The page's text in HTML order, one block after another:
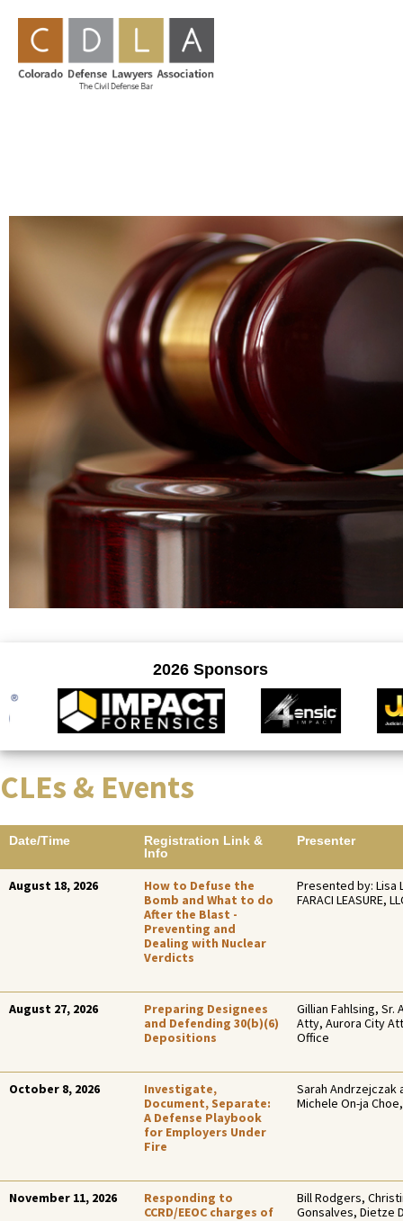
CLEs & Events
Date/Time
Registration Link &
Info
Presenter
August 18, 2026
How to Defuse the
Bomb and What to do
After the Blast -
Preventing and
Dealing with Nuclear
Verdicts
Presented by: Lisa
FARACI LEASURE,
August 27, 2026
Preparing Designees
and Defending 30(b)(6)
Depositions
Gillian Fahlsing, Sr.
Atty, Aurora City
Office
October 8, 2026
Investigate,
Document, Separate:
A Defense Playbook
for Employers Under
Fire
Sarah Andrzejczak
Michele On-ja
November 11, 2026
Responding to
CCRD/EEOC charges of
Bill Rodgers,
Gonsalves, Dietze